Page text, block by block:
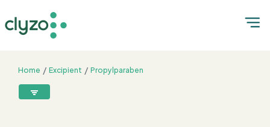
Home Excipient
Propylparaben
8899199199